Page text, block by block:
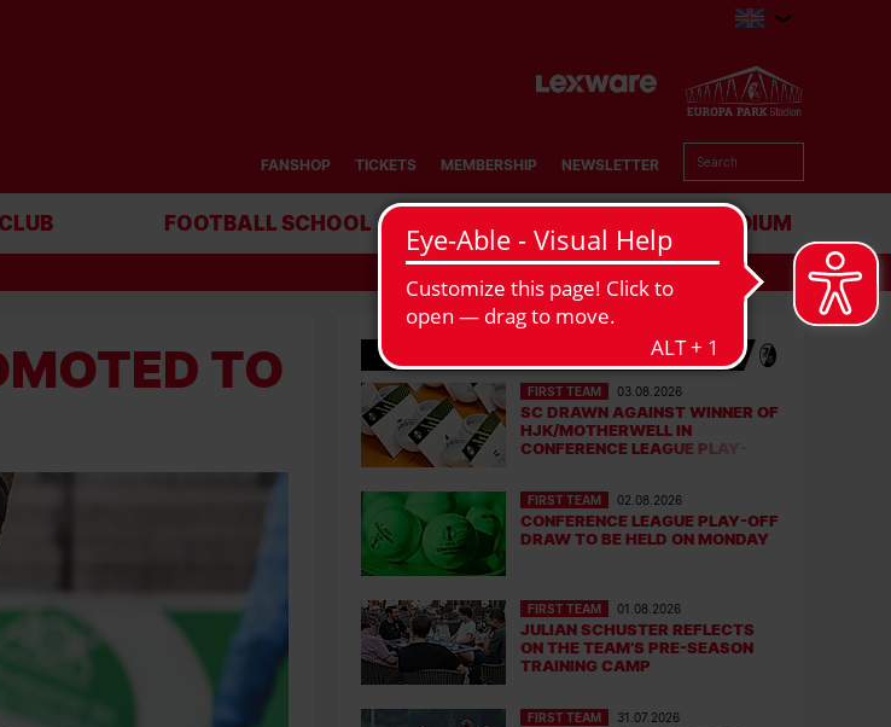
FANSHOP TICKETS MEMBERSHIP NEWSLETTER
CLUB FOOTBALL SCHOOL BUSINESS STADIUM
TO F
LATEST NEWS
FIRST TEAM 03.08.2026
SC DRAWN AGAINST WINNER OF
HJK/MOTHERWELL IN
CONFERENCE LEAGUE PLAY-
FIRST TEAM 02.08.2026
CONFERENCE LEAGUE PLAY-OFF
DRAW TO BE HELD ON MONDAY
FIRST TEAM 01.08.2026
JULIAN SCHUSTER REFLECTS
ON THE TEAM’S PRE-SEASON
TRAINING CAMP
FIRST TEAM 31.07.2026